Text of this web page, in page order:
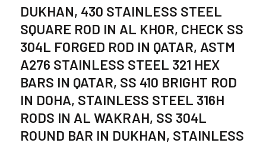
DUKHAN, 430 STAINLESS STEEL
SQUARE ROD IN AL KHOR, CHECK SS
304L FORGED ROD IN QATAR, ASTM
A276 STAINLESS STEEL 321 HEX
BARS IN QATAR, SS 410 BRIGHT ROD
IN DOHA, STAINLESS STEEL 316H
RODS IN AL WAKRAH, SS 304L
ROUND BAR IN DUKHAN, STAINLESS